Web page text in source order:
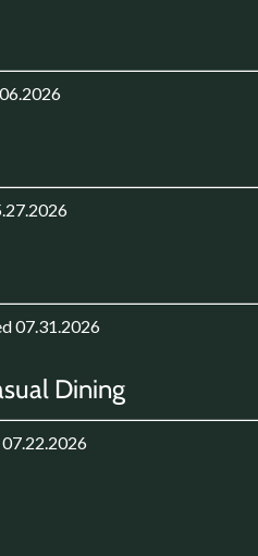
07.31.2026
Dining